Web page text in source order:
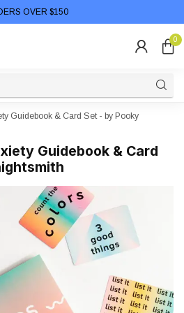
OVER $150
0
Guidebook & Card Set - by Pooky
Guidebook & Card